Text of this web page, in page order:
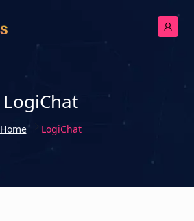
LogiChat
Home LogiChat